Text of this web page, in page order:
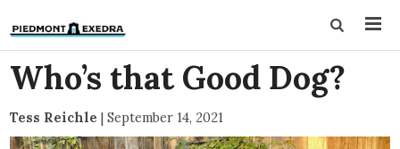
Who’s that Good Dog?
Tess Reichle | September 14, 2021